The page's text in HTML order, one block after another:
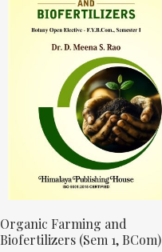
Organic Farming and
Biofertilizers (Sem 1, BCom)